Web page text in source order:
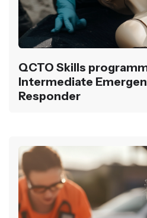
QCTO Skills
Intermediate
Responder